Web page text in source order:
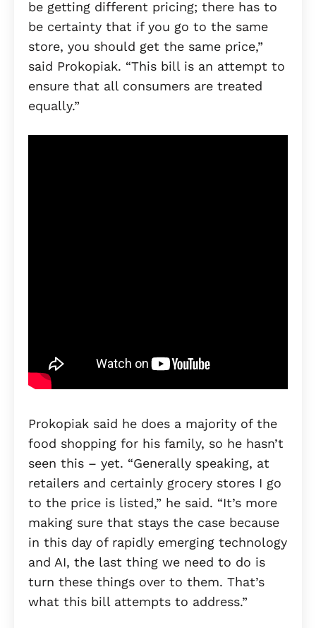
be getting different pricing; there has to
be certainty that if you go to the same
store, you should get the same price,”
said Prokopiak. “This bill is an attempt to
ensure that all consumers are treated
equally.”
Prokopiak said he does a majority of the
food shopping for his family, so he hasn’t
seen this – yet. “Generally speaking, at
retailers and certainly grocery stores I go
to the price is listed,” he said. “It’s more
making sure that stays the case because
in this day of rapidly emerging technology
and AI, the last thing we need to do is
turn these things over to them. That’s
what this bill attempts to address.”